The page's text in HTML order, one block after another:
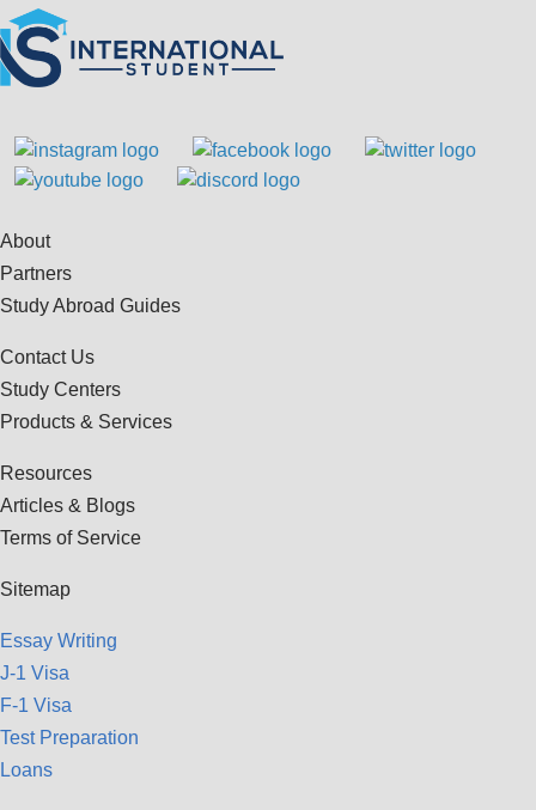
About
Partners
Study Abroad Guides
Contact Us
Study Centers
Products & Services
Resources
Articles & Blogs
Terms of Service
Sitemap
Essay Writing
J-1 Visa
F-1 Visa
Test Preparation
Loans